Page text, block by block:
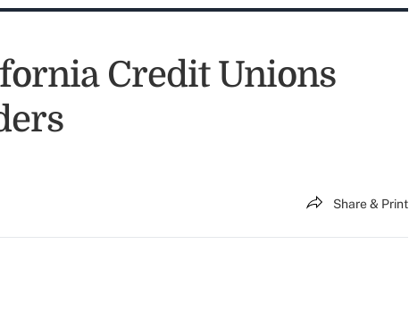
Credit Unions
Share & Print